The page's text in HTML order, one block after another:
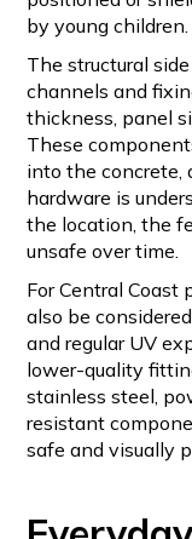
by young children.
The structural
channels and
thickness, panel
These
into the concrete,
hardware is
the location, the
unsafe over time.
For Central Coast
also be
and regular UV
lower-quality
stainless steel,
resistant
safe and visually